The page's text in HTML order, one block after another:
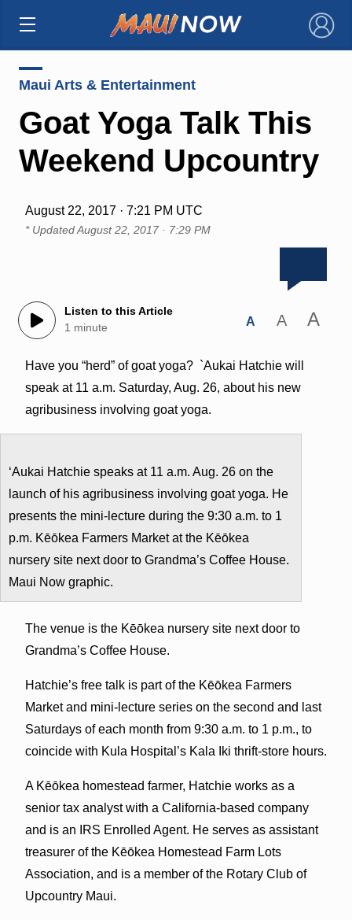
×
Maui Arts & Entertainment
Goat Yoga Talk This
Weekend Upcountry
August 22, 2017 · 7:21 PM UTC
* UpdatedAugust 22, 2017 · 7:29 PM
Listen to this Article
1 minute
A A A
Have you “herd” of goat yoga? `Aukai Hatchie will
speak at 11 a.m. Saturday, Aug. 26, about his new
agribusiness involving goat yoga.
ʻAukai Hatchie speaks at 11 a.m. Aug. 26 on the
launch of his agribusiness involving goat yoga. He
presents the mini-lecture during the 9:30 a.m. to 1
p.m. Kēōkea Farmers Market at the Kēōkea
nursery site next door to Grandma’s Coffee House.
Maui Now graphic.
The venue is the Kēōkea nursery site next door to
Grandma’s Coffee House.
Hatchie’s free talk is part of the Kēōkea Farmers
Market and mini-lecture series on the second and last
Saturdays of each month from 9:30 a.m. to 1 p.m., to
coincide with Kula Hospital’s Kala Iki thrift-store hours.
A Kēōkea homestead farmer, Hatchie works as a
senior tax analyst with a California-based company
and is an IRS Enrolled Agent. He serves as assistant
treasurer of the Kēōkea Homestead Farm Lots
Association, and is a member of the Rotary Club of
Upcountry Maui.